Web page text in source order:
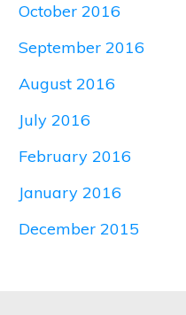
October 2016
September 2016
August 2016
July 2016
February 2016
January 2016
December 2015